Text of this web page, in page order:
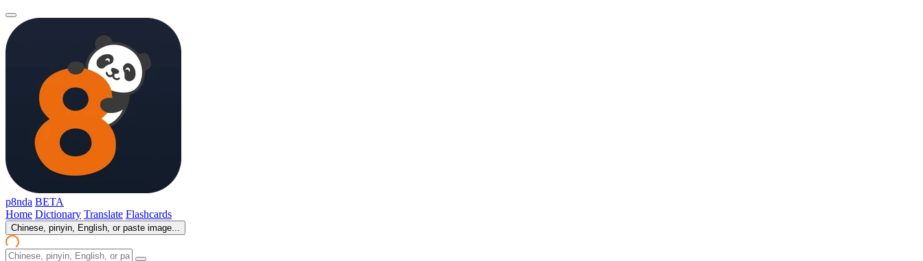
p8nda BETA
Home Dictionary Translate Flashcards
Chinese, pinyin, English, or paste image...